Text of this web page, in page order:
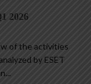
2026
of the activities
by ESET